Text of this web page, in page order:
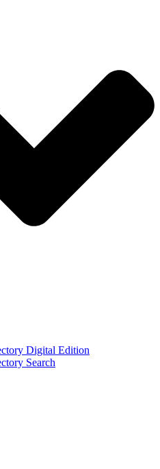
Digital Edition
Search